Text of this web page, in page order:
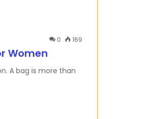
0 169
Women
A bag is more than